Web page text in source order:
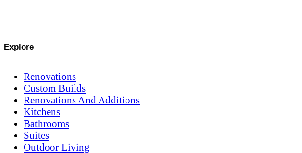
Explore
Renovations
Custom Builds
Renovations And Additions
Kitchens
Bathrooms
Suites
Outdoor Living